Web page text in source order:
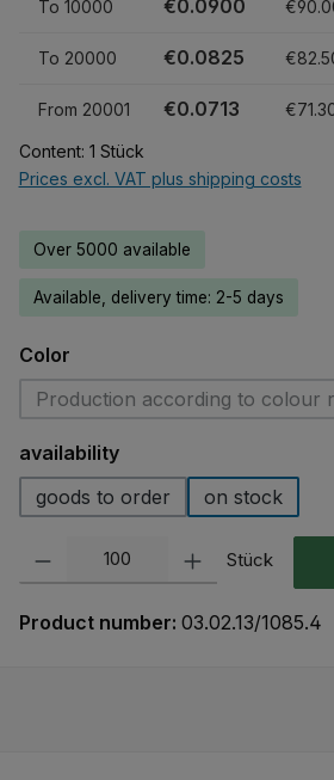
To 10000 €0.0900
To 20000 €0.0825
From 20001 €0.0713
Content: 1 Stück
Prices excl. VAT plus shipping costs
Over 5000 available
Available, delivery time: 2-5 days
Select
Color
Production according to colour
(This
Select
availability
goods to order
on stock
Product Quantity: Enter the desired
Stück
Product number: 03.02.13/1085.4